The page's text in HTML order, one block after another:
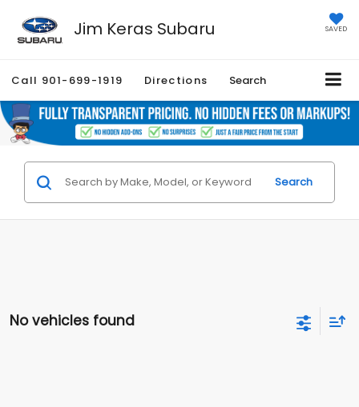
Jim Keras Subaru SAVED
Call 901-699-1919 Directions Search
Search
No vehicles found